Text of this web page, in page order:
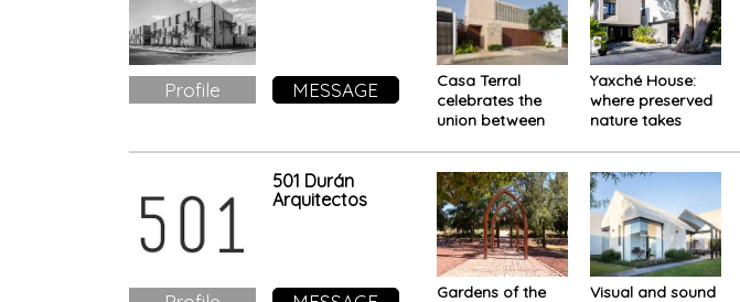
Profile MESSAGE
Casa Terral
celebrates the
union between
and tradition
Yaxché House:
where preserved
nature takes
501 Durán
Arquitectos
Gardens of the Visual and sound